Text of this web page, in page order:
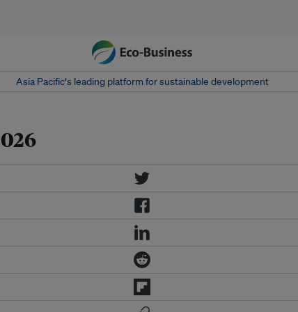
Asia Pacific‘s leading platform for sustainable development